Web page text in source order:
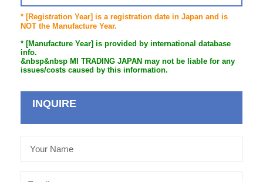
* [Registration Year] is a registration date in Japan and is
NOT the Manufacture Year.
* [Manufacture Year] is provided by international database
info.
&nbsp&nbsp MI TRADING JAPAN may not be liable for any
issues/costs caused by this information.
INQUIRE